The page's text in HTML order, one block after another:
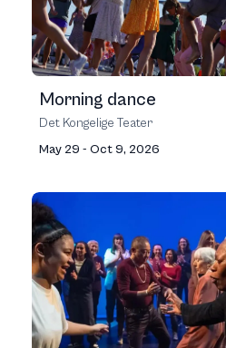
Morning dance
Det Kongelige Teater
May 29 - Oct 9, 2026